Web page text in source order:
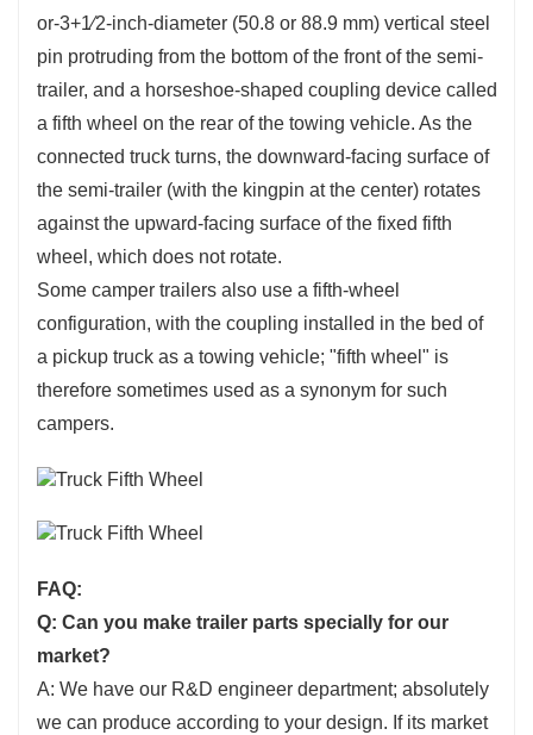
or-3+1⁄2-inch-diameter (50.8 or 88.9 mm) vertical steel
pin protruding from the bottom of the front of the semi-
trailer, and a horseshoe-shaped coupling device called
a fifth wheel on the rear of the towing vehicle. As the
connected truck turns, the downward-facing surface of
the semi-trailer (with the kingpin at the center) rotates
against the upward-facing surface of the fixed fifth
wheel, which does not rotate.
Some camper trailers also use a fifth-wheel
configuration, with the coupling installed in the bed of
a pickup truck as a towing vehicle; "fifth wheel" is
therefore sometimes used as a synonym for such
campers.
FAQ:
Q: Can you make trailer parts specially for our
market?
A: We have our R&D engineer department; absolutely
we can produce according to your design. If its market